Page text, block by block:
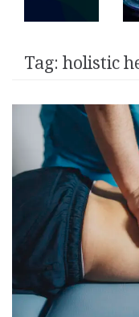
Tag: holistic